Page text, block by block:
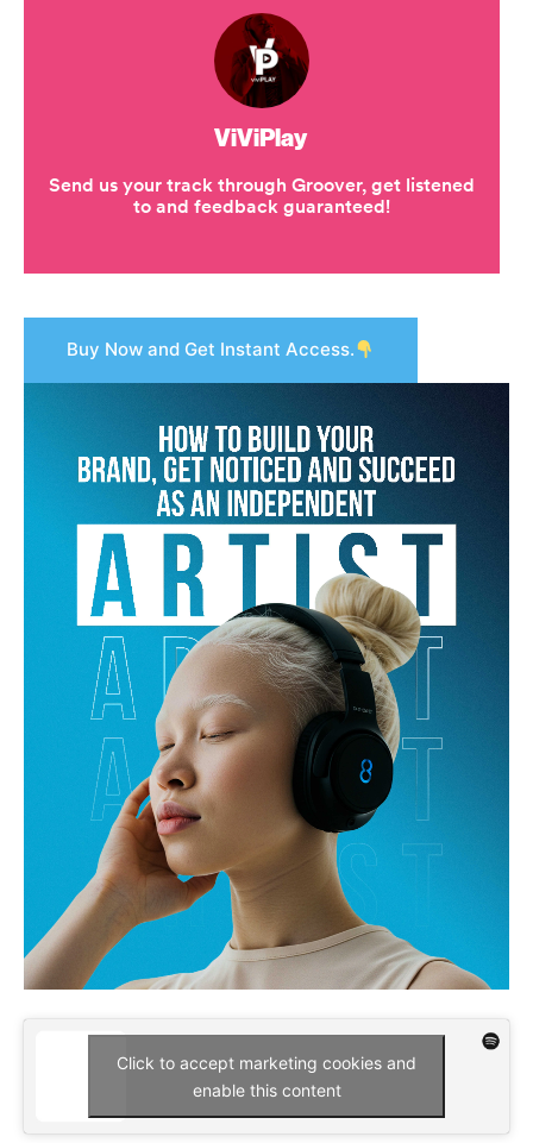
Buy Now and Get Instant Access.
Click to accept marketing cookies and
enable this content